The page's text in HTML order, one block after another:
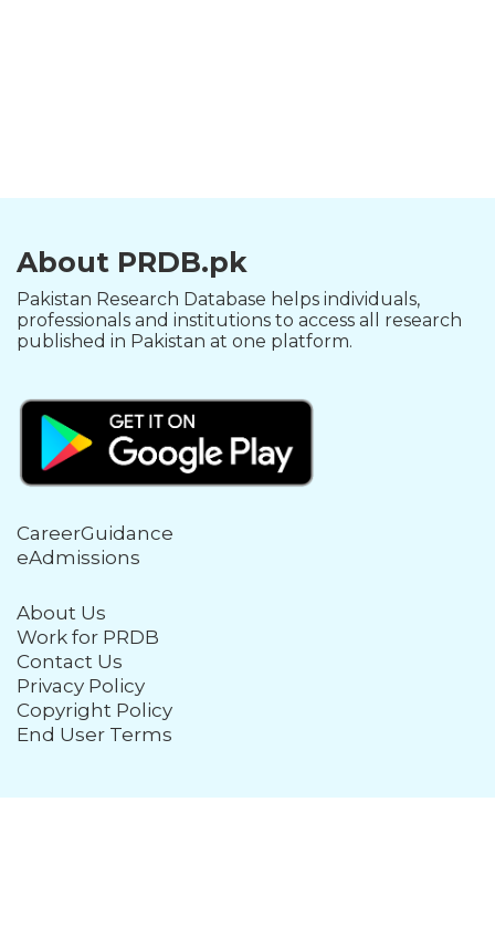
About PRDB.pk
Pakistan Research Database helps individuals,
professionals and institutions to access all research
published in Pakistan at one platform.
CareerGuidance
eAdmissions
About Us
Work for PRDB
Contact Us
Privacy Policy
Copyright Policy
End User Terms